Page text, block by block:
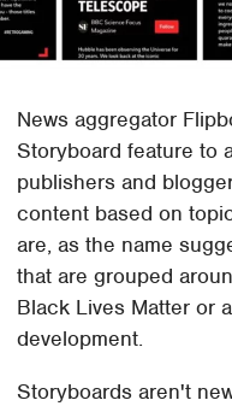
News aggregator
Storyboard feature to
publishers and
content based on
are, as the name
that are grouped
Black Lives Matter or
development.
Storyboards aren't